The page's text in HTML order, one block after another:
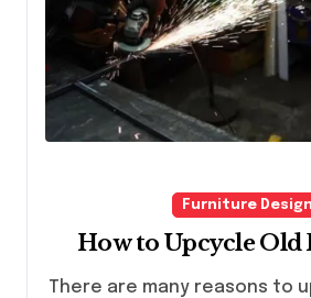
Furniture Design
How to Upcycle
There are many reasons to upcycle your old